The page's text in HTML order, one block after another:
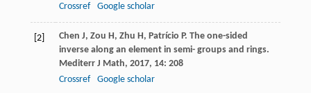
Crossref
Google scholar
[2] Chen J, Zou H , Zhu H , Patrício P. The one-sided
inverse along an element in semi- groups and rings.
Mediterr J Math, 2017, 14: 208
Crossref
Google scholar